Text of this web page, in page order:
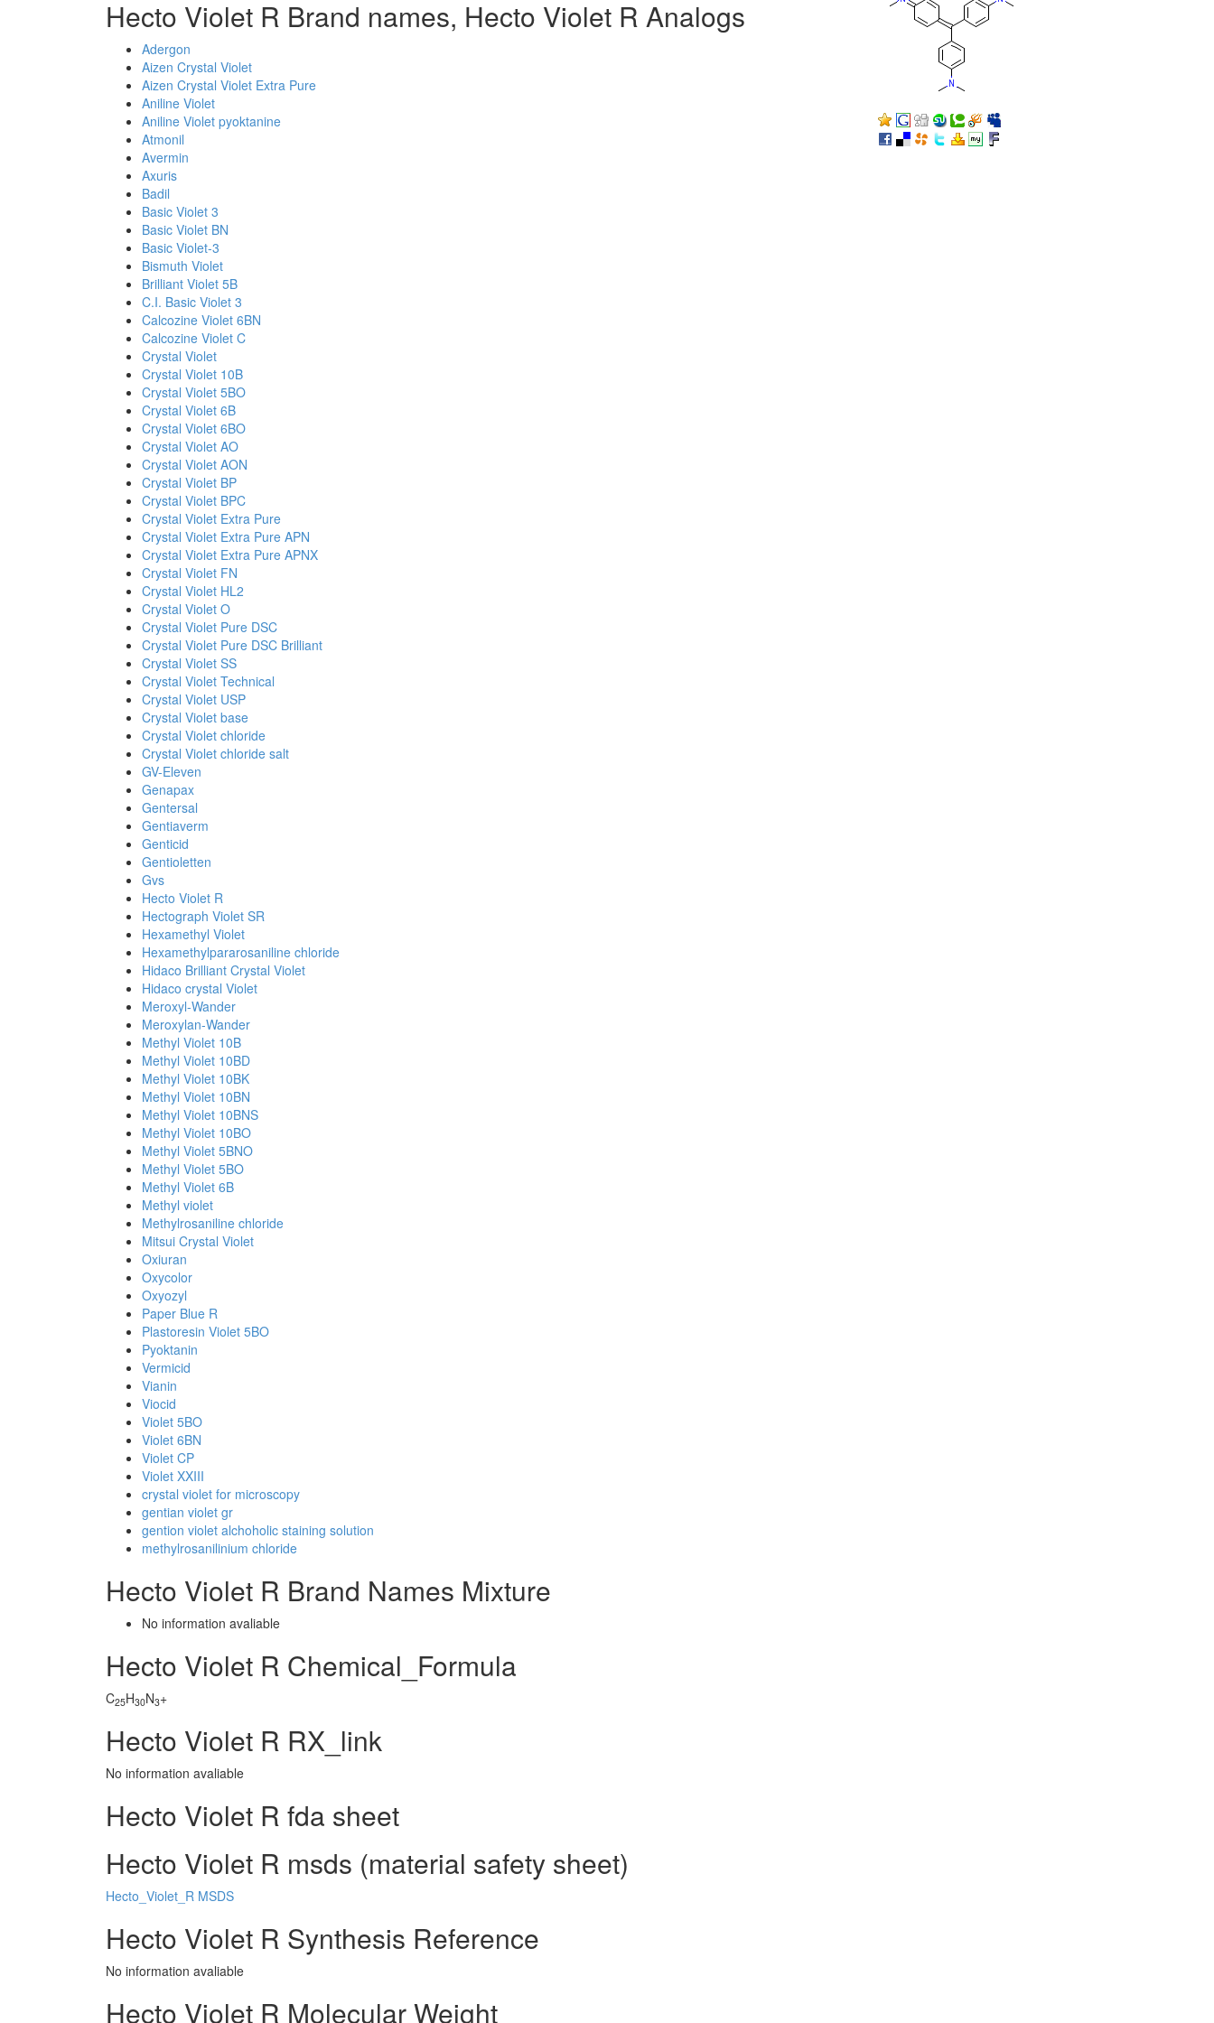
Hecto Violet R Brand names, Hecto Violet R Analogs
Adergon
Aizen Crystal Violet
Aizen Crystal Violet Extra Pure
Aniline Violet
Aniline Violet pyoktanine
Atmonil
Avermin
Axuris
Badil
Basic Violet 3
Basic Violet BN
Basic Violet-3
Bismuth Violet
Brilliant Violet 5B
C.I. Basic Violet 3
Calcozine Violet 6BN
Calcozine Violet C
Crystal Violet
Crystal Violet 10B
Crystal Violet 5BO
Crystal Violet 6B
Crystal Violet 6BO
Crystal Violet AO
Crystal Violet AON
Crystal Violet BP
Crystal Violet BPC
Crystal Violet Extra Pure
Crystal Violet Extra Pure APN
Crystal Violet Extra Pure APNX
Crystal Violet FN
Crystal Violet HL2
Crystal Violet O
Crystal Violet Pure DSC
Crystal Violet Pure DSC Brilliant
Crystal Violet SS
Crystal Violet Technical
Crystal Violet USP
Crystal Violet base
Crystal Violet chloride
Crystal Violet chloride salt
GV-Eleven
Genapax
Gentersal
Gentiaverm
Genticid
Gentioletten
Gvs
Hecto Violet R
Hectograph Violet SR
Hexamethyl Violet
Hexamethylpararosaniline chloride
Hidaco Brilliant Crystal Violet
Hidaco crystal Violet
Meroxyl-Wander
Meroxylan-Wander
Methyl Violet 10B
Methyl Violet 10BD
Methyl Violet 10BK
Methyl Violet 10BN
Methyl Violet 10BNS
Methyl Violet 10BO
Methyl Violet 5BNO
Methyl Violet 5BO
Methyl Violet 6B
Methyl violet
Methylrosaniline chloride
Mitsui Crystal Violet
Oxiuran
Oxycolor
Oxyozyl
Paper Blue R
Plastoresin Violet 5BO
Pyoktanin
Vermicid
Vianin
Viocid
Violet 5BO
Violet 6BN
Violet CP
Violet XXIII
crystal violet for microscopy
gentian violet gr
gention violet alchoholic staining solution
methylrosanilinium chloride
Hecto Violet R Brand Names Mixture
No information avaliable
Hecto Violet R Chemical_Formula
C25H30N3+
Hecto Violet R RX_link
No information avaliable
Hecto Violet R fda sheet
Hecto Violet R msds (material safety sheet)
Hecto_Violet_R MSDS
Hecto Violet R Synthesis Reference
No information avaliable
Hecto Violet R Molecular Weight